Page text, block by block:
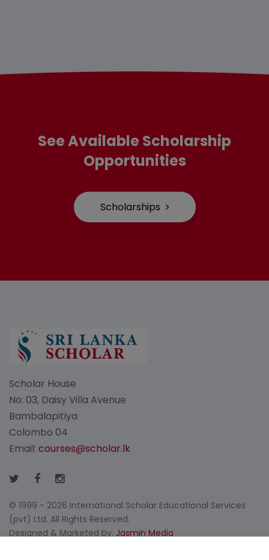
See Available Scholarship
Opportunities
Scholarships
Scholar House
No: 03, Daisy Villa Avenue
Bambalapitiya
Colombo 04
Email: courses@scholar.lk
© 1999 - 2026 International Scholar Educational Services
(pvt) Ltd. All Rights Reserved.
Designed & Marketed by: Jasmin Media